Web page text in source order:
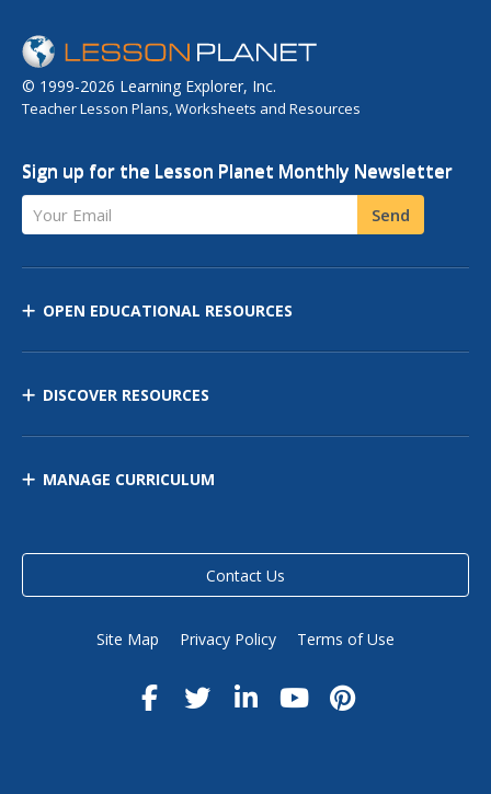
© 1999-2026 Learning Explorer, Inc.
Teacher Lesson Plans, Worksheets and Resources
Sign up for the Lesson Planet Monthly Newsletter
Your Email Send
OPEN EDUCATIONAL RESOURCES
DISCOVER RESOURCES
MANAGE CURRICULUM
Contact Us
Site Map Privacy Policy Terms of Use